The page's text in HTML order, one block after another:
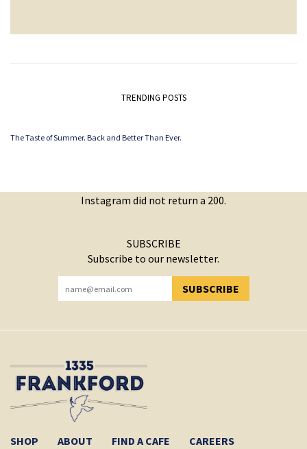
TRENDING POSTS
The Taste of Summer. Back and Better Than Ever.
Instagram did not return a 200.
SUBSCRIBE
Subscribe to our newsletter.
SUBSCRIBE
YOU HAVE SUCCESSFULLY SUBSCRIBED!
SHOP ABOUT FIND A CAFE CAREERS